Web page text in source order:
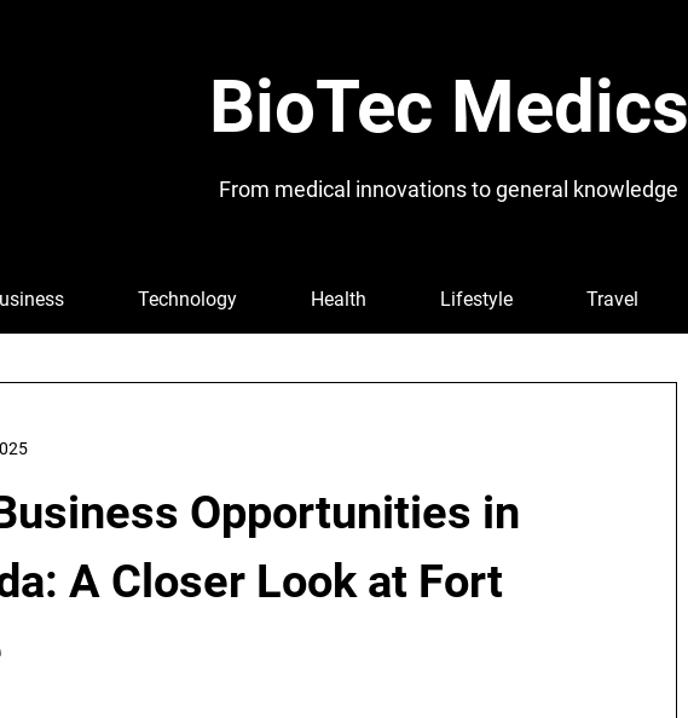
BioTec Medics
From medical innovations to general knowledge
Technology Health Lifestyle Travel
Opportunities in
A Closer Look at Fort